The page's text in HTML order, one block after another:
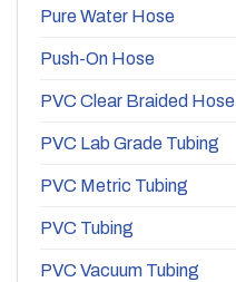
Pure Water Hose
Push-On Hose
PVC Clear Braided
PVC Lab Grade Tubing
PVC Metric Tubing
PVC Tubing
PVC Vacuum Tubing